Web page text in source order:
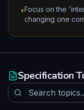
•Focus on the
changing one
Specification